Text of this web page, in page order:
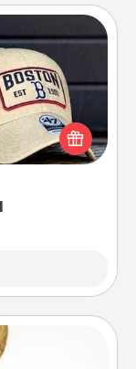
sports team?
would look
one and cheer